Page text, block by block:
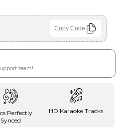
Copy Code
team!
Perfectly
Synced
HD Karaoke Tracks